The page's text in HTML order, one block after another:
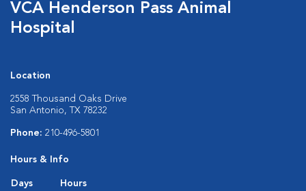
VCA Henderson Pass Animal
Hospital
Location
2558 Thousand Oaks Drive
San Antonio, TX 78232
Phone: 210-496-5801
Hours & Info
Days
Hours